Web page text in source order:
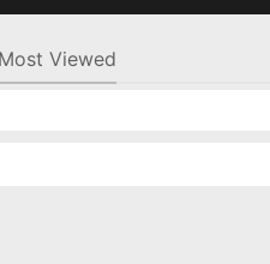
Most Viewed